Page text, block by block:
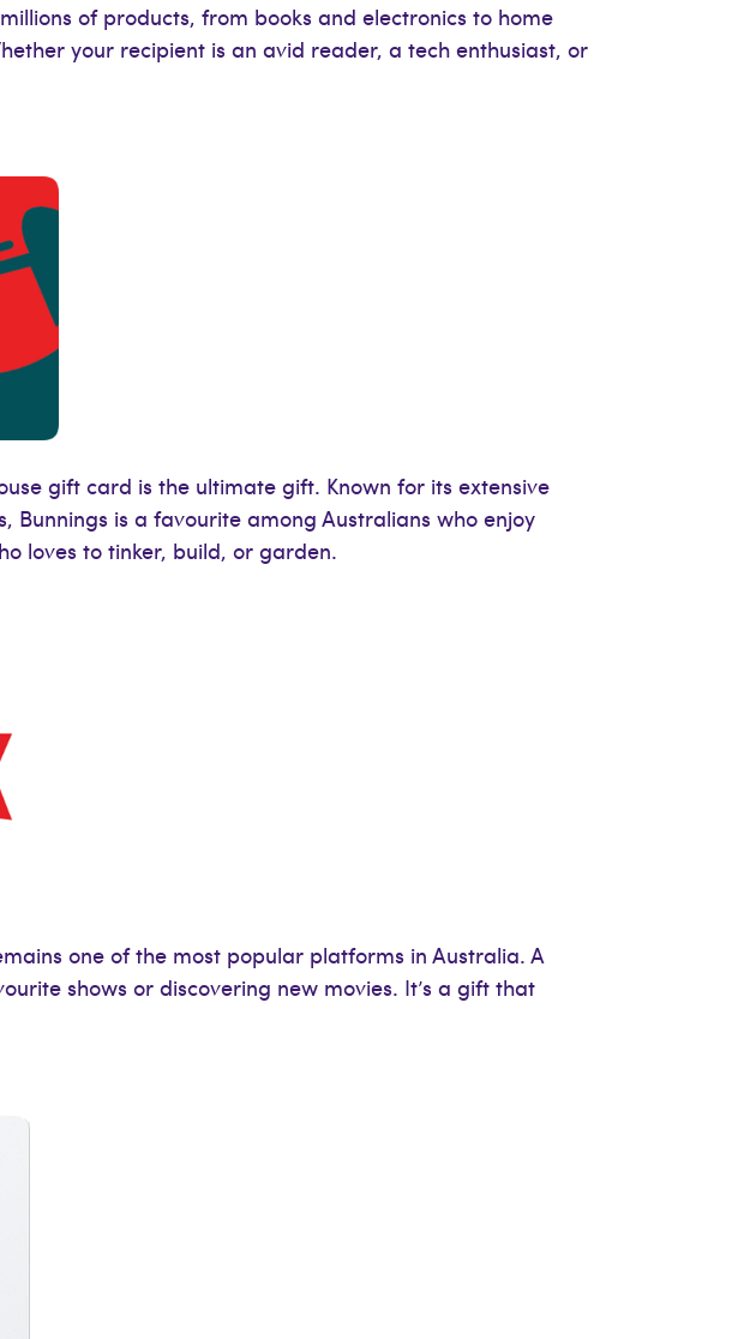
of products, from books and electronics to home
your recipient is an avid reader, a tech enthusiast, or
gift card is the ultimate gift. Known for its extensive
is a favourite among Australians who enjoy
loves to tinker, build, or garden.
one of the most popular platforms in Australia. A
shows or discovering new movies. It’s a gift that